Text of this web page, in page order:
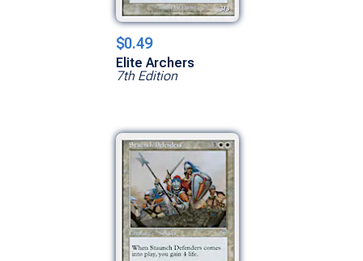
$0.49
Elite Archers
7th Edition